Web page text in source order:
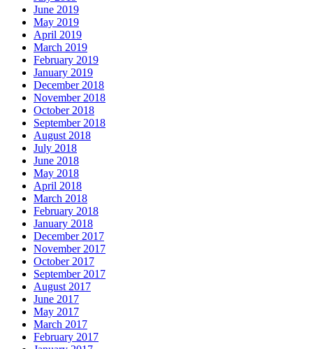
June 2019
May 2019
April 2019
March 2019
February 2019
January 2019
December 2018
November 2018
October 2018
September 2018
August 2018
July 2018
June 2018
May 2018
April 2018
March 2018
February 2018
January 2018
December 2017
November 2017
October 2017
September 2017
August 2017
June 2017
May 2017
March 2017
February 2017